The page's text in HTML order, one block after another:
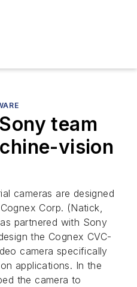
team
vision
cameras are designed
Corp. (Natick,
partnered with Sony
the Cognex CVC-
camera specifically
applications. In the
the camera to